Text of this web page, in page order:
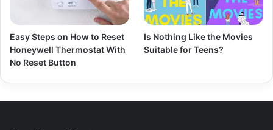
Easy Steps on How to Reset
Honeywell Thermostat With
No Reset Button
Is Nothing Like the Movies
Suitable for Teens?